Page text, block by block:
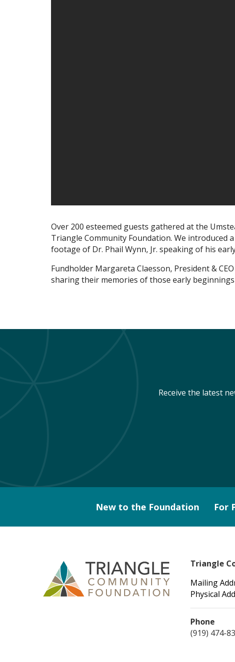
Over 200 esteemed guests gathered at the
Triangle Community Foundation. We introduced
footage of Dr. Phail Wynn, Jr. speaking of his
Fundholder Margareta Claesson, President &
sharing their memories of those early
Receive the latest
New to the Foundation For
Triangle
Mailing
Physical
Phone
(919) 474-